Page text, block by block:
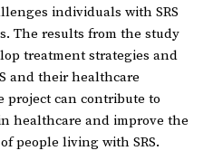
individuals with SRS
The results from the study
treatment strategies and
and their healthcare
project can contribute to
healthcare and improve the
people living with SRS.